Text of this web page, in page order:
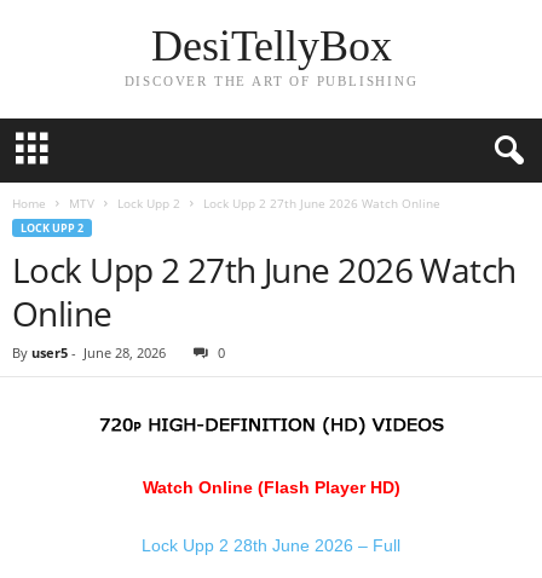
DesiTellyBox
DISCOVER THE ART OF PUBLISHING
Home MTV Lock Upp 2 Lock Upp 2 27th June 2026 Watch Online
LOCK UPP 2
Lock Upp 2 27th June 2026 Watch
Online
By user5 - June 28, 2026 0
Watch Online (Flash Player HD)
Lock Upp 2 28th June 2026 – Full